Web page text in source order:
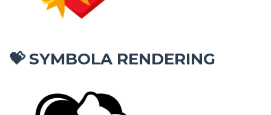
💝SYMBOLA RENDERING